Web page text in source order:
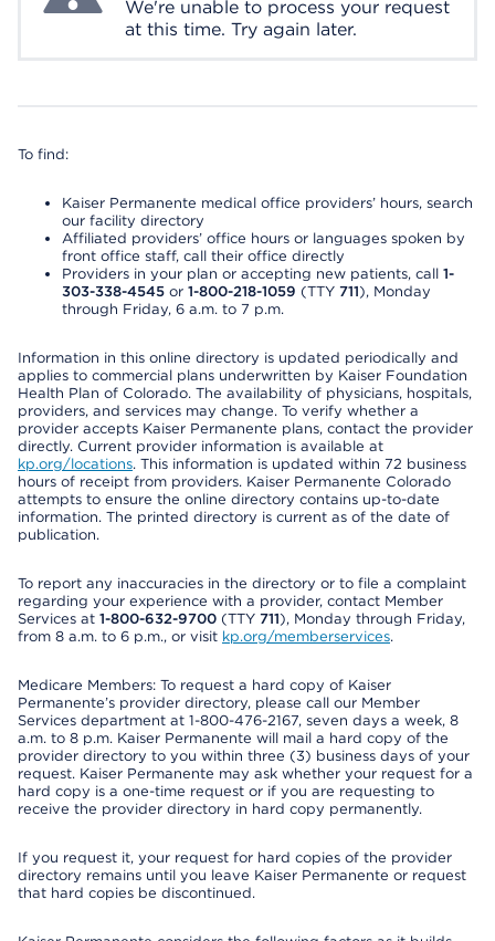
We're unable to process your request
at this time. Try again later.
To find:
Kaiser Permanente medical office providers’ hours, search
our facility directory
Affiliated providers’ office hours or languages spoken by
front office staff, call their office directly
Providers in your plan or accepting new patients, call 1-
303-338-4545 or 1-800-218-1059 (TTY 711), Monday
through Friday, 6 a.m. to 7 p.m.
Information in this online directory is updated periodically and
applies to commercial plans underwritten by Kaiser Foundation
Health Plan of Colorado. The availability of physicians, hospitals,
providers, and services may change. To verify whether a
provider accepts Kaiser Permanente plans, contact the provider
directly. Current provider information is available at
kp.org/locations. This information is updated within 72 business
hours of receipt from providers. Kaiser Permanente Colorado
attempts to ensure the online directory contains up-to-date
information. The printed directory is current as of the date of
publication.
To report any inaccuracies in the directory or to file a complaint
regarding your experience with a provider, contact Member
Services at 1-800-632-9700 (TTY 711), Monday through Friday,
from 8 a.m. to 6 p.m., or visit kp.org/memberservices.
Medicare Members: To request a hard copy of Kaiser
Permanente’s provider directory, please call our Member
Services department at 1-800-476-2167, seven days a week, 8
a.m. to 8 p.m. Kaiser Permanente will mail a hard copy of the
provider directory to you within three (3) business days of your
request. Kaiser Permanente may ask whether your request for a
hard copy is a one-time request or if you are requesting to
receive the provider directory in hard copy permanently.
If you request it, your request for hard copies of the provider
directory remains until you leave Kaiser Permanente or request
that hard copies be discontinued.